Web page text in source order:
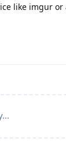
like imgur